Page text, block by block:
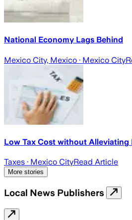
National Economy Lags Behind
Mexico City, Mexico · Mexico City
Low Tax Cost without Alleviating
Taxes · Mexico CityRead Article
More stories
Local News Publishers